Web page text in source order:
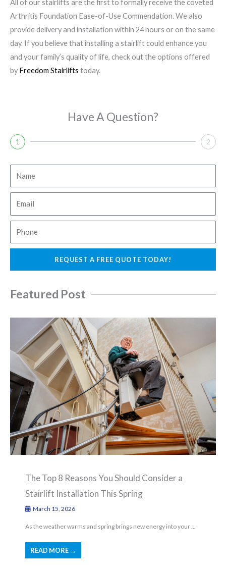
All of our stairlifts are the first to formally receive the coveted
Arthritis Foundation Ease-of-Use Commendation. We also
provide delivery and installation within 24 hours or on the same
day. If you believe that installing a stairlift could enhance you
and your family’s quality of life, check out the options offered
by Freedom Stairlifts today.
Have A Question?
1 2
a
h
REQUEST A FREE QUOTE TODAY!
Featured Post
The Top 8 Reasons You Should Consider a
Stairlift Installation This Spring
March 15, 2026
As the weather warms and spring brings new energy into your ...
READ MORE →